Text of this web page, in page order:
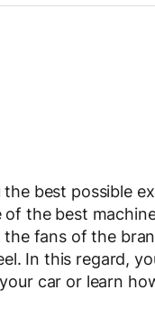
best possible
the best
fans of the
In this regard,
car or learn